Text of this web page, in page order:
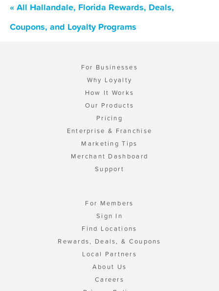
« All Hallandale, Florida Rewards, Deals,
Coupons, and Loyalty Programs
For Businesses
Why Loyalty
How It Works
Our Products
Pricing
Enterprise & Franchise
Marketing Tips
Merchant Dashboard
Support
For Members
Sign In
Find Locations
Rewards, Deals, & Coupons
Local Partners
About Us
Careers